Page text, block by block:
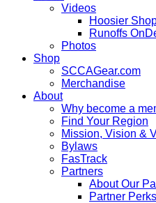
Videos
Hoosier
Runoffs
Photos
Shop
SCCAGear.com
Merchandise
About
Why become a
Find Your Region
Mission, Vision &
Bylaws
FasTrack
Partners
About Our
Partner Perks